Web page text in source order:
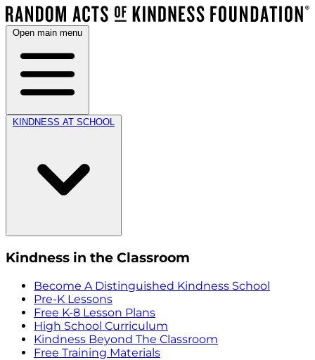
Open main menu
KINDNESS AT SCHOOL
Kindness in the Classroom
Become A Distinguished Kindness School
Pre-K Lessons
Free K-8 Lesson Plans
High School Curriculum
Kindness Beyond The Classroom
Free Training Materials